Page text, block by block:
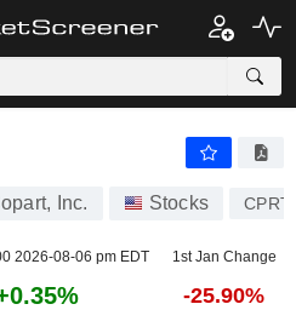
Inc. Stocks CPRT
2026-08-06 pm EDT 1st Jan Change
-25.90%